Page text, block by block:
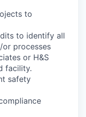
to
to identify all
or processes
or H&S
facility.
safety